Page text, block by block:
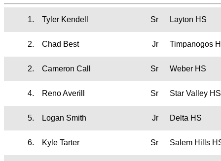
1. Tyler Kendell Sr Layton HS
2. Chad Best Jr Timpanogos
2. Cameron Call Sr Weber HS
4. Reno Averill Sr Star Valley
5. Logan Smith Jr Delta HS
6. Kyle Tarter Sr Salem Hills